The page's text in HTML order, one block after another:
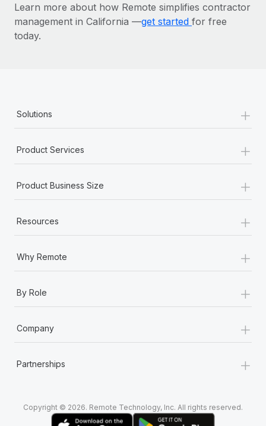
Learn more about how Remote simplifies contractor
management in California —get started for free
today.
Solutions +
Product Services +
Product Business Size +
Resources +
Why Remote +
By Role +
Company +
Partnerships +
Copyright © 2026. Remote Technology, Inc. All rights reserved.